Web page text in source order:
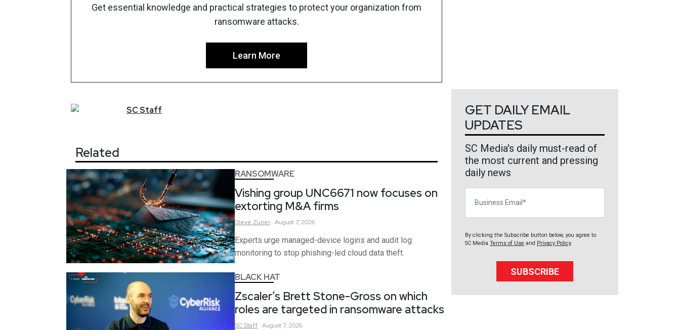
Get essential knowledge and practical strategies to protect your organization from
ransomware attacks.
Learn More
SCStaff
Related
RANSOMWARE
Vishing group UNC6671 now focuses on
extorting M&A firms
Steve Zurier August 7, 2026
Experts urge managed-device logins and audit log
monitoring to stop phishing-led cloud data theft.
BLACK HAT
Zscaler’s Brett Stone-Gross on which
roles are targeted in ransomware attacks
SCStaff August 7, 2026
GET DAILY EMAIL
UPDATES
SC Media's daily must-read of
the most current and pressing
daily news
By clicking the Subscribe button below, you agree to
SC Media Terms of Use and Privacy Policy.
SUBSCRIBE